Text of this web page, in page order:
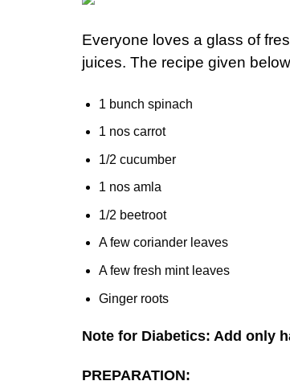
Everyone loves a glass of
juices. The recipe given
1 bunch spinach
1 nos carrot
1/2 cucumber
1 nos amla
1/2 beetroot
A few coriander leaves
A few fresh mint leaves
Ginger roots
Note for Diabetics: Add only
PREPARATION: